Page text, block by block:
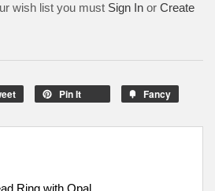
wish list you must Sign In or Create
Pin It Fancy
Ring with Opal